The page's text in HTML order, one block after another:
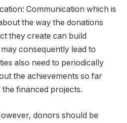
Communication which is
the way the donations
they create can build
consequently lead to
also need to periodically
the achievements so far
financed projects.
donors should be